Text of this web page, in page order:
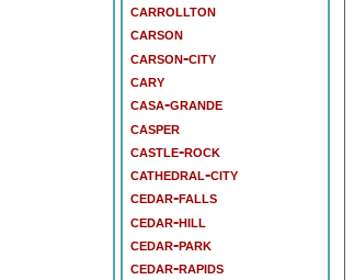
carrollton
carson
carson-city
cary
casa-grande
casper
castle-rock
cathedral-city
cedar-falls
cedar-hill
cedar-park
cedar-rapids